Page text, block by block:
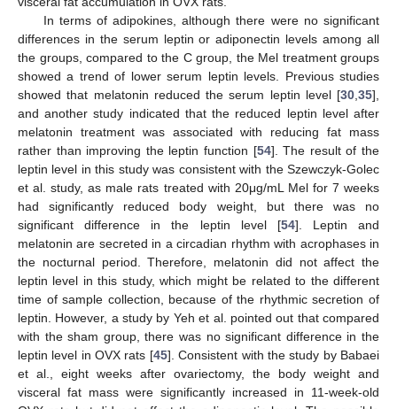
In terms of adipokines, although there were no significant
differences in the serum leptin or adiponectin levels among all
the groups, compared to the C group, the Mel treatment groups
showed a trend of lower serum leptin levels. Previous studies
showed that melatonin reduced the serum leptin level [30 35],
and another study indicated that the reduced leptin level after
melatonin treatment was associated with reducing fat mass
rather than improving the leptin function [54]. The result of the
leptin level in this study was consistent with the Szewczyk-Golec
et al. study, as male rats treated with 20μg/mL Mel for 7 weeks
had significantly reduced body weight, but there was no
significant difference in the leptin level [54]. Leptin and
melatonin are secreted in a circadian rhythm with acrophases in
the nocturnal period. Therefore, melatonin did not affect the
leptin level in this study, which might be related to the different
time of sample collection, because of the rhythmic secretion of
leptin. However, a study by Yeh et al. pointed out that compared
with the sham group, there was no significant difference in the
leptin level in OVX rats [45]. Consistent with the study by Babaei
et al., eight weeks after ovariectomy, the body weight and
visceral fat mass were significantly increased in 11-week-old